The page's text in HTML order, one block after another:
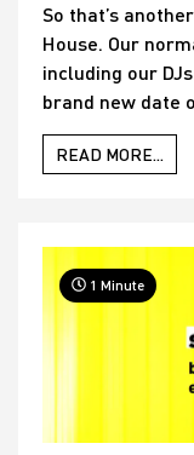
So that’s
House. Our
including our
brand new date
READ MORE...
1 Minute